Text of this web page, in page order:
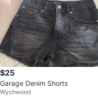
$25
Garage Denim Shorts
Wychwood